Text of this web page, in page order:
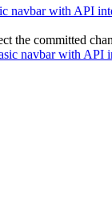
navbar with API
the committed
navbar with API